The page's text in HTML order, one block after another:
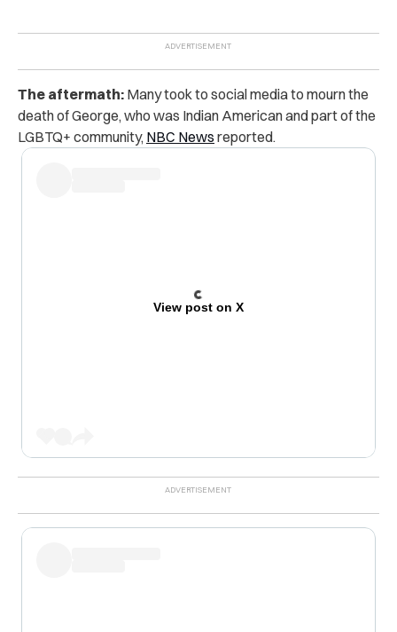
The aftermath: Many took to social media to mourn the
death of George, who was Indian American and part of the
LGBTQ+ community, NBC News reported.
View post on X